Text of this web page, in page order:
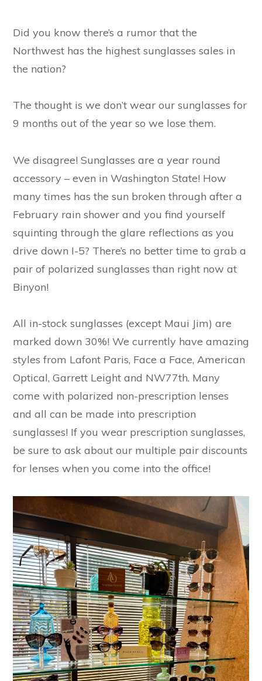
Did you know there’s a rumor that the
Northwest has the highest sunglasses sales in
the nation?
The thought is we don’t wear our sunglasses for
9 months out of the year so we lose them.
We disagree! Sunglasses are a year round
accessory – even in Washington State! How
many times has the sun broken through after a
February rain shower and you find yourself
squinting through the glare reflections as you
drive down I-5? There’s no better time to grab a
pair of polarized sunglasses than right now at
Binyon!
All in-stock sunglasses (except Maui Jim) are
marked down 30%! We currently have amazing
styles from Lafont Paris, Face a Face, American
Optical, Garrett Leight and NW77th. Many
come with polarized non-prescription lenses
and all can be made into prescription
sunglasses! If you wear prescription sunglasses,
be sure to ask about our multiple pair discounts
for lenses when you come into the office!